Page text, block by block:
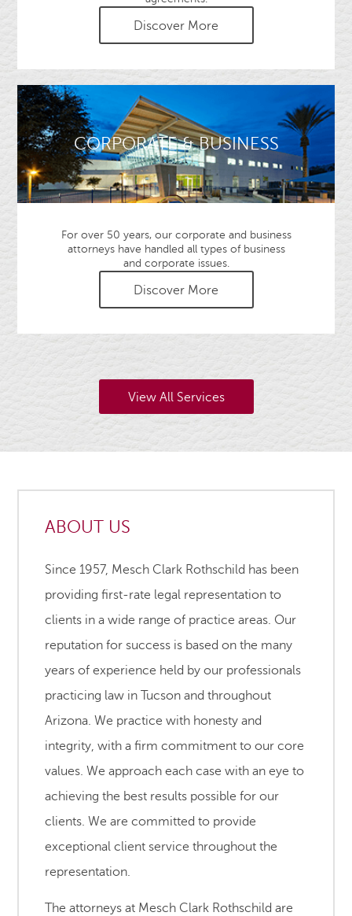
Discover More
CORPORATE & BUSINESS
For over 50 years, our corporate and business
attorneys have handled all types of business
and corporate issues.
Discover More
View All Services
ABOUT US
Since 1957, Mesch Clark Rothschild has been
providing first-rate legal representation to
clients in a wide range of practice areas. Our
reputation for success is based on the many
years of experience held by our professionals
practicing law in Tucson and throughout
Arizona. We practice with honesty and
integrity, with a firm commitment to our core
values. We approach each case with an eye to
achieving the best results possible for our
clients. We are committed to provide
exceptional client service throughout the
representation.
The attorneys at Mesch Clark Rothschild are